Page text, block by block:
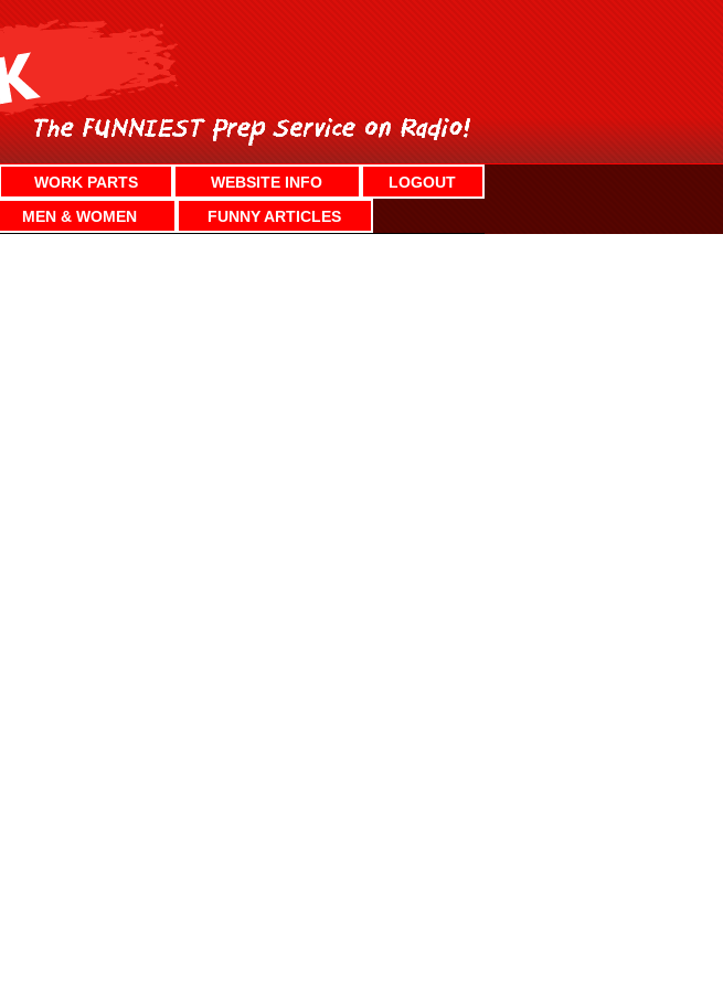
WORK PARTS WEBSITE INFO
LOGOUT
MEN & WOMEN FUNNY ARTICLES